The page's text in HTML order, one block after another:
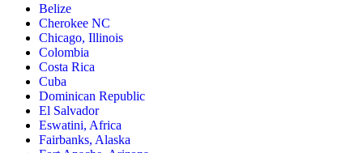
Belize
Cherokee NC
Chicago, Illinois
Colombia
Costa Rica
Cuba
Dominican Republic
El Salvador
Eswatini, Africa
Fairbanks, Alaska